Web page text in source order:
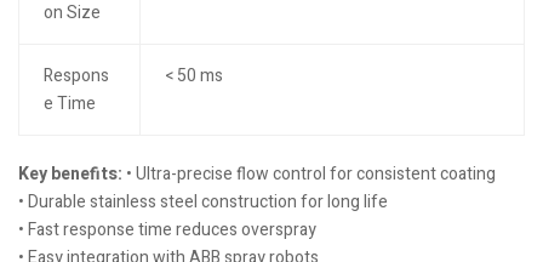
on Size
Respons
e Time
< 50 ms
Key benefits: • Ultra-precise flow control for consistent coating
• Durable stainless steel construction for long life
• Fast response time reduces overspray